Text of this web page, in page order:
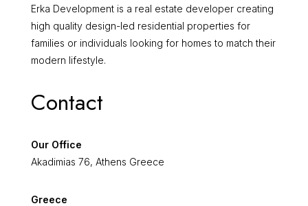
Erka Development is a real estate developer creating
high quality design-led residential properties for
families or individuals looking for homes to match their
modern lifestyle.
Contact
Our Office
Akadimias 76, Athens Greece
Greece